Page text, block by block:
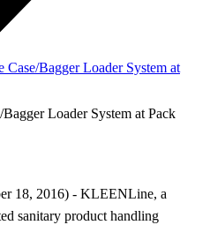
Bagger Loader System at
Loader System at Pack
18, 2016) - KLEENLine, a
sanitary product handling